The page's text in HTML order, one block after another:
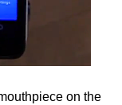
on the